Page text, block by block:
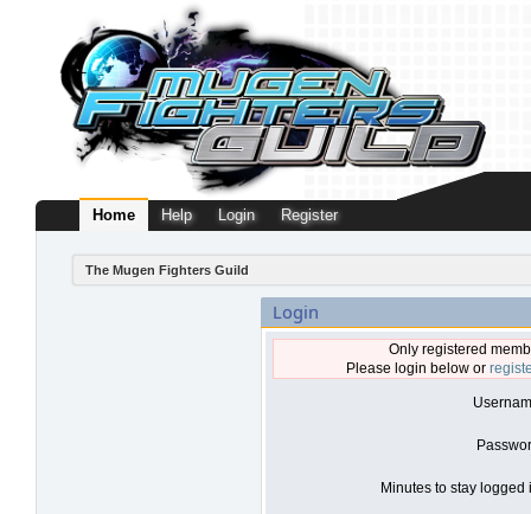
Home Help Login Register
The Mugen Fighters Guild
Login
Only registered
Please login below or
Minutes to stay logged